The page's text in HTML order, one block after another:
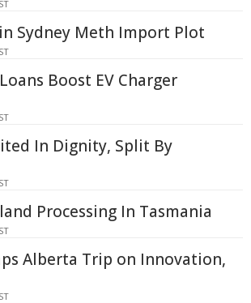
Sydney Meth Import Plot
Boost EV Charger
In Dignity, Split By
Processing In Tasmania
Alberta Trip on Innovation,